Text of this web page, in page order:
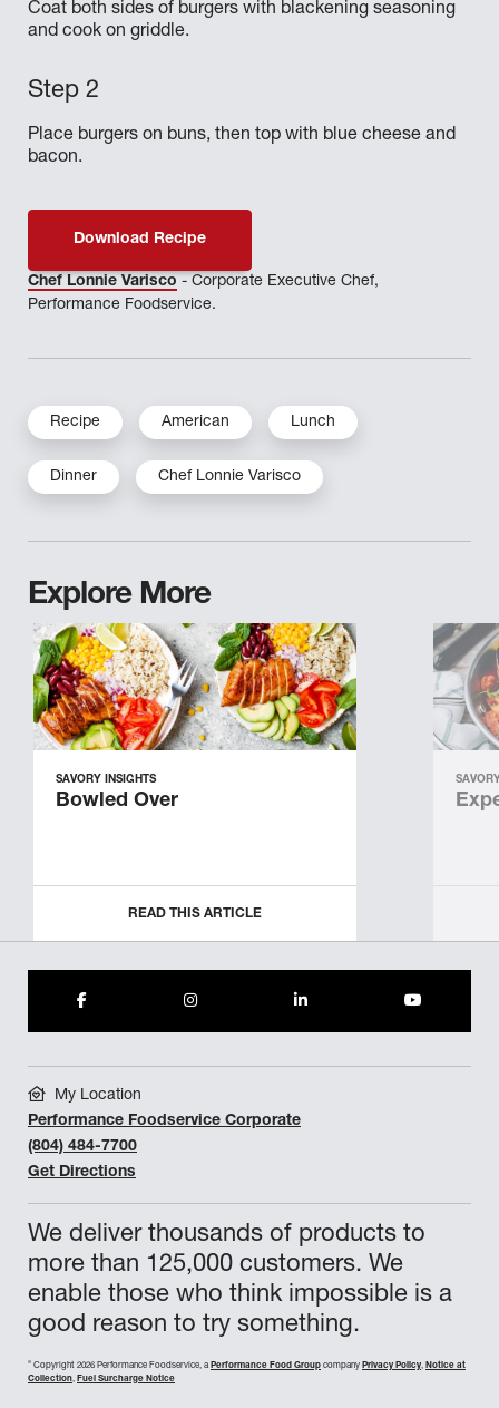
Coat both sides of burgers with blackening seasoning
and cook on griddle.
Place burgers on buns, then top with blue cheese and
bacon.
Download Recipe
Chef Lonnie Varisco - Corporate Executive Chef,
Performance Foodservice.
Recipe American Lunch
Dinner Chef Lonnie Varisco
Explore More
SAVORY INSIGHTS
Bowled Over
READ THIS ARTICLE
We deliver thousands of products to
more than 125,000 customers. We
enable those who think impossible is a
good reason to try something.
© Copyright 2026 Performance Foodservice, a Performance Food Group company Privacy Policy, Notice at
Collection, Fuel Surcharge Notice
My Location
Performance Foodservice Corporate
(804) 484-7700
Get Directions